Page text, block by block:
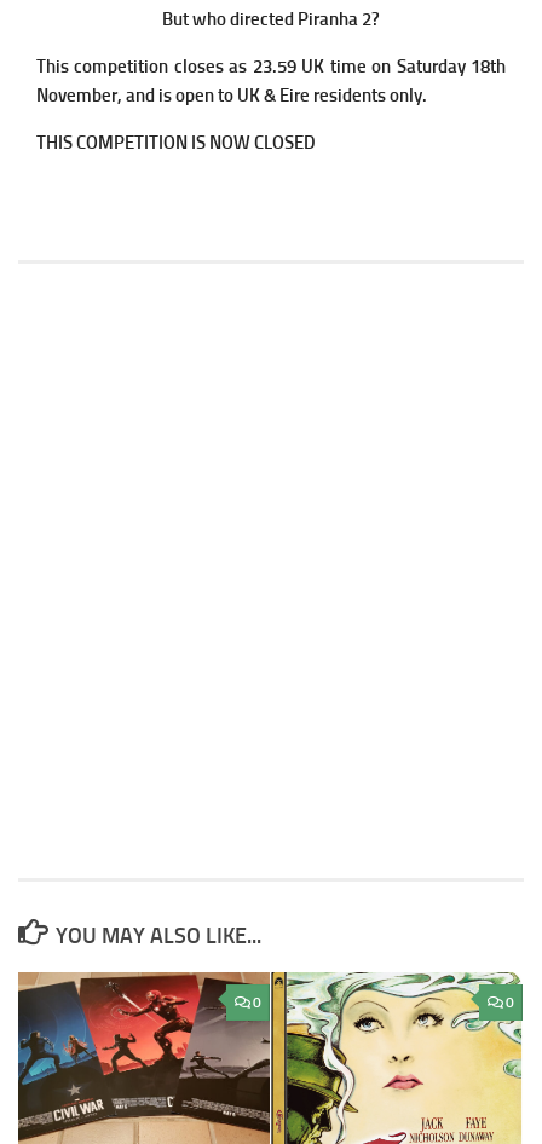
But who directed Piranha 2?
This competition closes as 23.59 UK time on Saturday 18th
November, and is open to UK & Eire residents only.
THIS COMPETITION IS NOW CLOSED
YOU MAY ALSO LIKE...
0 0